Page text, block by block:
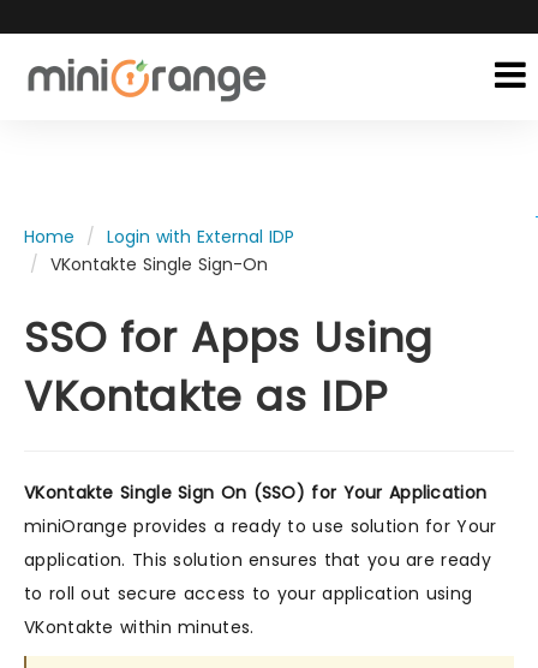
Home
Login with External IDP
VKontakte Single Sign-On
SSO for Apps Using
VKontakte as IDP
VKontakte Single Sign On (SSO) for Your Application
miniOrange provides a ready to use solution for Your
application. This solution ensures that you are ready
to roll out secure access to your application using
VKontakte within minutes.